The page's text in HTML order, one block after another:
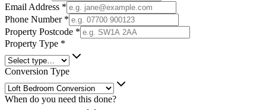
Email Address *
Phone Number *
Property Postcode *
Property Type *
Conversion Type
When do you need this done?